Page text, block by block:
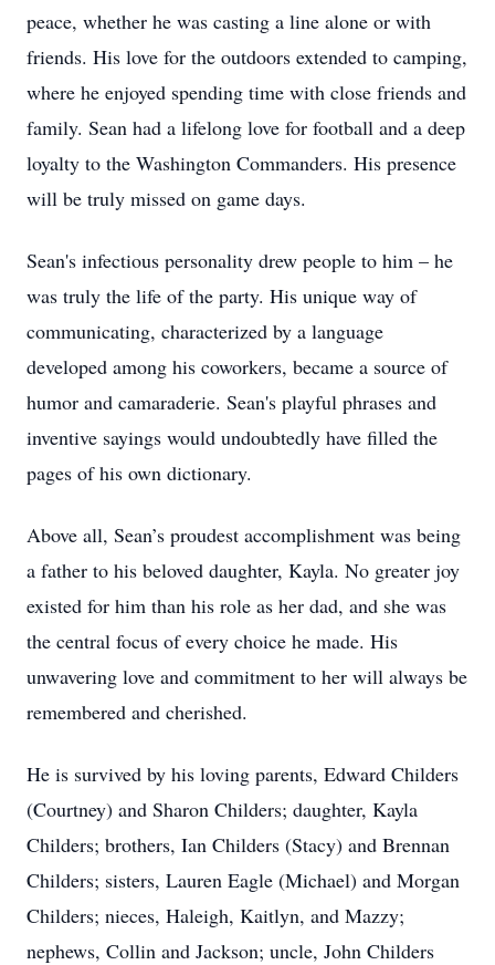
peace, whether he was casting a line alone or with
friends. His love for the outdoors extended to camping,
where he enjoyed spending time with close friends and
family. Sean had a lifelong love for football and a deep
loyalty to the Washington Commanders. His presence
will be truly missed on game days.
Sean's infectious personality drew people to him – he
was truly the life of the party. His unique way of
communicating, characterized by a language
developed among his coworkers, became a source of
humor and camaraderie. Sean's playful phrases and
inventive sayings would undoubtedly have filled the
pages of his own dictionary.
Above all, Sean’s proudest accomplishment was being
a father to his beloved daughter, Kayla. No greater joy
existed for him than his role as her dad, and she was
the central focus of every choice he made. His
unwavering love and commitment to her will always be
remembered and cherished.
He is survived by his loving parents, Edward Childers
(Courtney) and Sharon Childers; daughter, Kayla
Childers; brothers, Ian Childers (Stacy) and Brennan
Childers; sisters, Lauren Eagle (Michael) and Morgan
Childers; nieces, Haleigh, Kaitlyn, and Mazzy;
nephews, Collin and Jackson; uncle, John Childers